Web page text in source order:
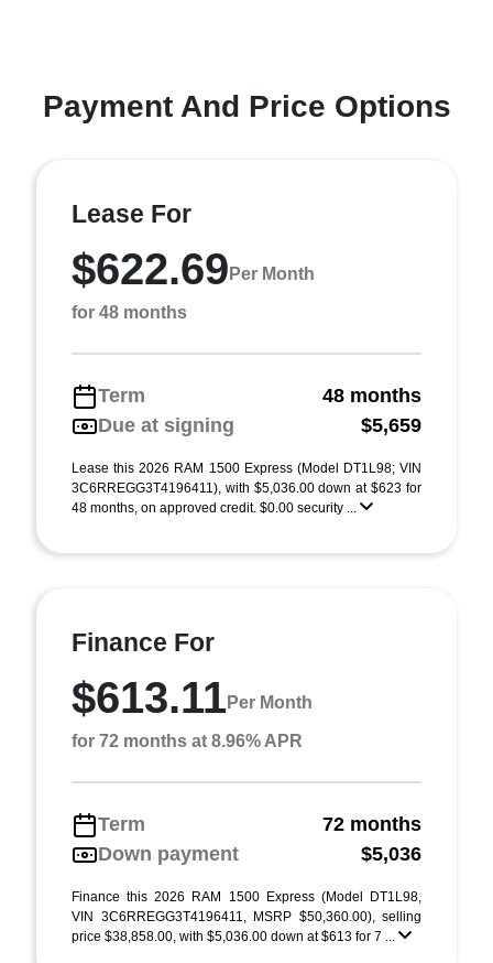
Payment And Price Options
Lease For
$622.69 Per Month
for 48 months
Term
48 months
Due at signing
$5,659
Lease this 2026 RAM 1500 Express (Model DT1L98; VIN
3C6RREGG3T4196411), with $5,036.00 down at $623 for
48 months, on approved credit. $0.00 security ...
Finance For
$613.11Per Month
for 72 months at 8.96% APR
Term
72 months
Down payment
$5,036
Finance this 2026 RAM 1500 Express (Model DT1L98,
VIN 3C6RREGG3T4196411, MSRP $50,360.00), selling
price $38,858.00, with $5,036.00 down at $613 for 7 ...